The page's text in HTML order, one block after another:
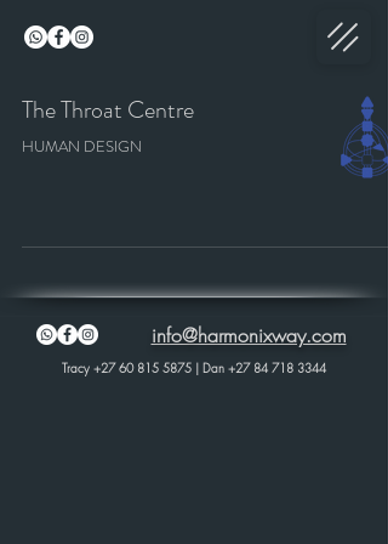
The Throat Centre
HUMAN DESIGN
info@harmonixway.com
Tracy +27 60 815 5875 | Dan +27 84 718 3344